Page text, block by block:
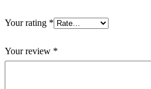
Your rating *
Your review *